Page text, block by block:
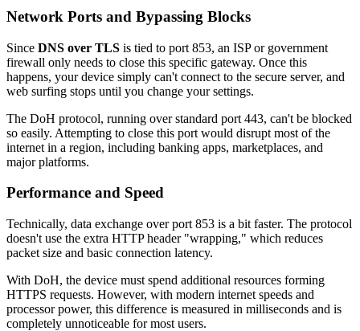
Network Ports and Bypassing Blocks
Since DNS over TLS is tied to port 853, an ISP or government
firewall only needs to close this specific gateway. Once this
happens, your device simply can't connect to the secure server, and
web surfing stops until you change your settings.
The DoH protocol, running over standard port 443, can't be blocked
so easily. Attempting to close this port would disrupt most of the
internet in a region, including banking apps, marketplaces, and
major platforms.
Performance and Speed
Technically, data exchange over port 853 is a bit faster. The protocol
doesn't use the extra HTTP header "wrapping," which reduces
packet size and basic connection latency.
With DoH, the device must spend additional resources forming
HTTPS requests. However, with modern internet speeds and
processor power, this difference is measured in milliseconds and is
completely unnoticeable for most users.